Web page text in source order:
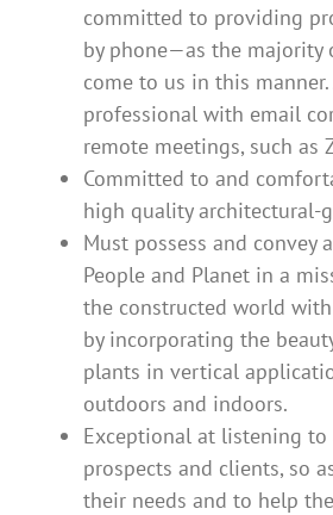
committed to providing
by phone—as the majority
come to us in this
professional with email
remote meetings, such as
Committed to and
high quality architectural-
Must possess and convey
People and Planet in a
the constructed world
by incorporating the
plants in vertical
outdoors and indoors.
Exceptional at listening
prospects and clients, so
their needs and to help